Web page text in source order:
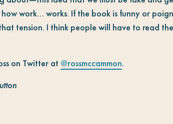
how work… works. If the book is funny or
tension. I think people will have to read
on Twitter at @rossmccammon.